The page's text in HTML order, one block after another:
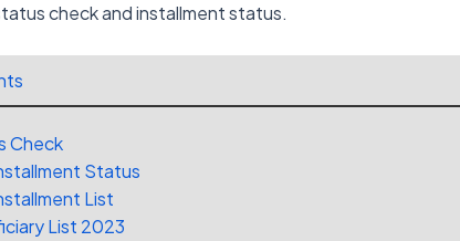
check and installment status.
Check
Status
List
List 2023